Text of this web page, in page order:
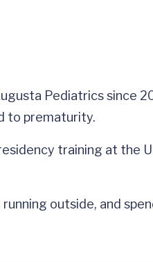
Pediatrics since
to prematurity.
training at
outside, and